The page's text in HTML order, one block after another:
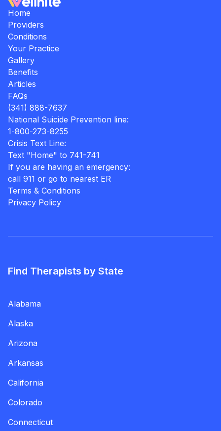
Home
Providers
Conditions
Your Practice
Gallery
Benefits
Articles
FAQs
(341) 888-7637
National Suicide Prevention line:
1-800-273-8255
Crisis Text Line:
Text "Home" to 741-741
If you are having an emergency:
call 911 or go to nearest ER
Terms & Conditions
Privacy Policy
Find Therapists by State
Alabama
Alaska
Arizona
Arkansas
California
Colorado
Connecticut